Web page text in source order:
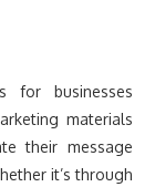
for businesses
materials
their message
it’s through